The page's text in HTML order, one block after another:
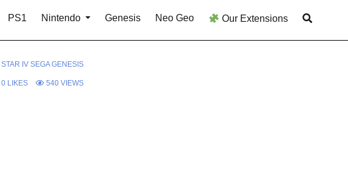
PS1 Nintendo Genesis Neo Geo Our Extensions
IV SEGA GENESIS
0 LIKES 540 VIEWS